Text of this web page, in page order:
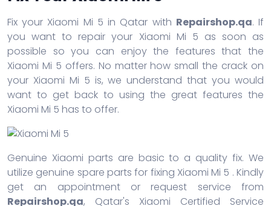
Fix your Xiaomi Mi 5 in Qatar with Repairshop.qa. If
you want to repair your Xiaomi Mi 5 as soon as
possible so you can enjoy the features that the
Xiaomi Mi 5 offers. No matter how small the crack on
your Xiaomi Mi 5 is, we understand that you would
want to get back to using the great features the
Xiaomi Mi 5 has to offer.
Genuine Xiaomi parts are basic to a quality fix. We
utilize genuine spare parts for fixing Xiaomi Mi 5 . Kindly
get an appointment or request service from
Repairshop.qa, Qatar's Xiaomi Certified Service